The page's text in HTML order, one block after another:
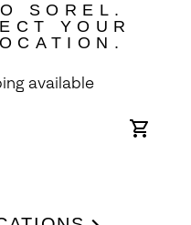
SOREL.
YOUR
available
Online